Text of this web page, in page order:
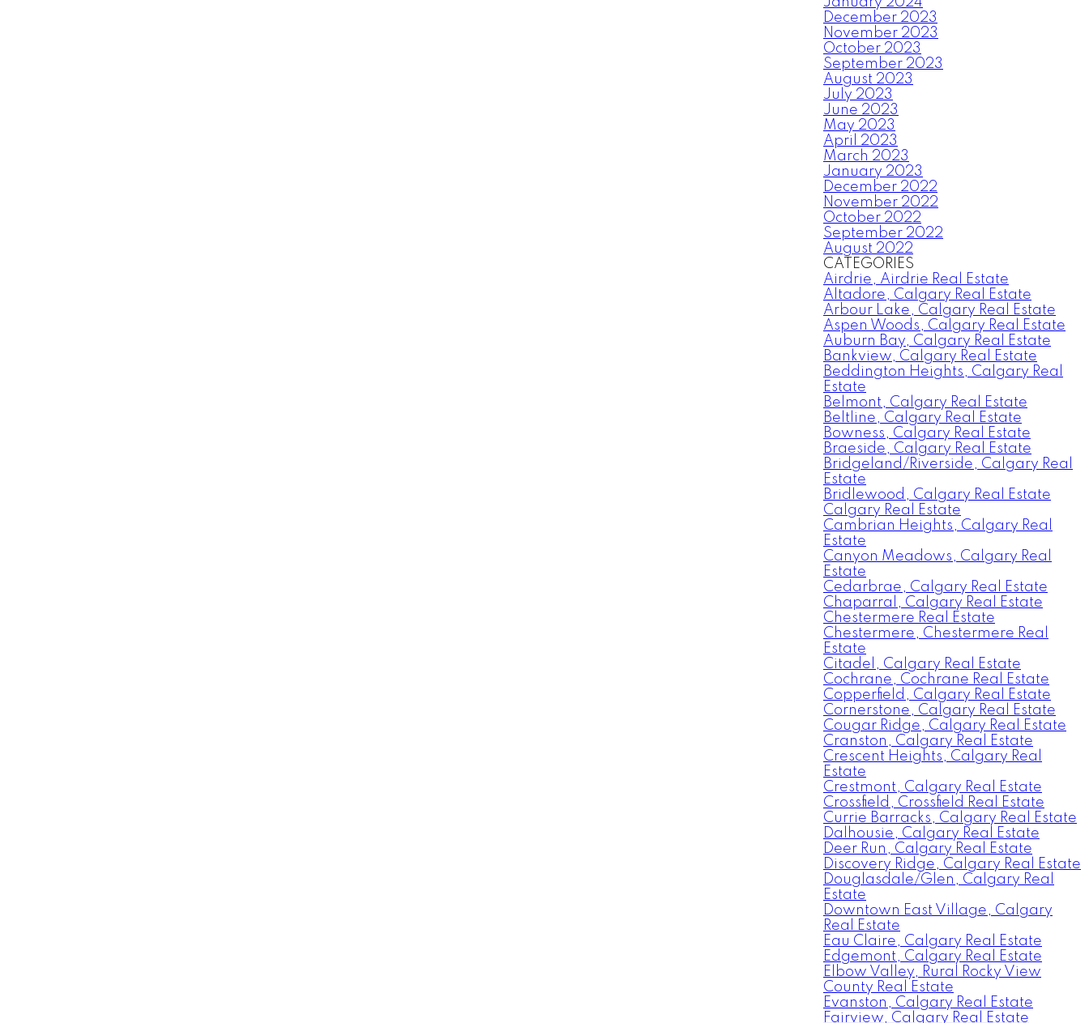
December 2023
November 2023
October 2023
September 2023
August 2023
July 2023
June 2023
May 2023
April 2023
March 2023
January 2023
December 2022
November 2022
October 2022
September 2022
August 2022
CATEGORIES
Airdrie, Airdrie Real Estate
Altadore, Calgary Real Estate
Arbour Lake, Calgary Real Estate
Aspen Woods, Calgary Real Estate
Auburn Bay, Calgary Real Estate
Bankview, Calgary Real Estate
Beddington Heights, Calgary Real
Estate
Belmont, Calgary Real Estate
Beltline, Calgary Real Estate
Bowness, Calgary Real Estate
Braeside, Calgary Real Estate
Bridgeland/Riverside, Calgary Real
Estate
Bridlewood, Calgary Real Estate
Calgary Real Estate
Cambrian Heights, Calgary Real
Estate
Canyon Meadows, Calgary Real
Estate
Cedarbrae, Calgary Real Estate
Chaparral, Calgary Real Estate
Chestermere Real Estate
Chestermere, Chestermere Real
Estate
Citadel, Calgary Real Estate
Cochrane, Cochrane Real Estate
Copperfield, Calgary Real Estate
Cornerstone, Calgary Real Estate
Cougar Ridge, Calgary Real Estate
Cranston, Calgary Real Estate
Crescent Heights, Calgary Real
Estate
Crestmont, Calgary Real Estate
Crossfield, Crossfield Real Estate
Currie Barracks, Calgary Real Estate
Dalhousie, Calgary Real Estate
Deer Run, Calgary Real Estate
Discovery Ridge, Calgary Real Estate
Douglasdale/Glen, Calgary Real
Estate
Downtown East Village, Calgary
Real Estate
Eau Claire, Calgary Real Estate
Edgemont, Calgary Real Estate
Elbow Valley, Rural Rocky View
County Real Estate
Evanston, Calgary Real Estate
Fairview, Calgary Real Estate